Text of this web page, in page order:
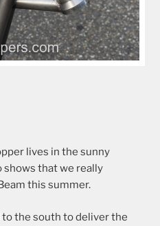
lives in the sunny
shows that we really
this summer.
the south to deliver the